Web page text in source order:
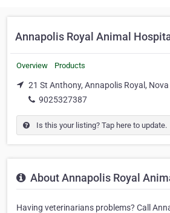
Annapolis Royal Animal
Overview Products
21 St Anthony, Annapolis Royal,
9025327387
Is this your listing? Tap here to update.
About Annapolis Royal
Having veterinarians problems? Call